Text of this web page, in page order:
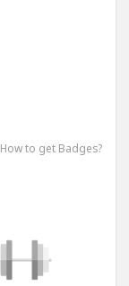
How to get Badges?